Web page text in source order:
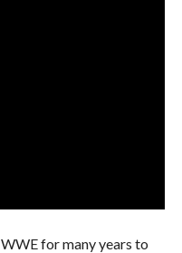
for many years to